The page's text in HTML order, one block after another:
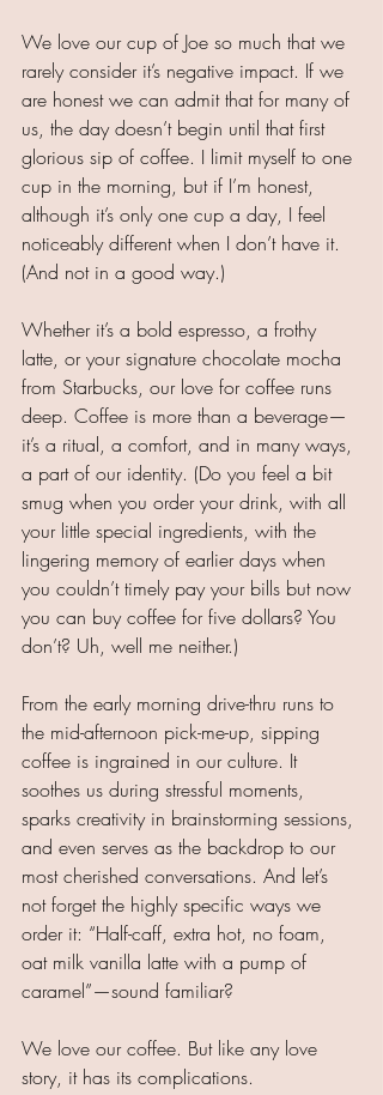
We love our cup of Joe so much that we
rarely consider it’s negative impact. If we
are honest we can admit that for many of
us, the day doesn’t begin until that first
glorious sip of coffee. I limit myself to one
cup in the morning, but if I’m honest,
although it’s only one cup a day, I feel
noticeably different when I don’t have it.
(And not in a good way.)
Whether it’s a bold espresso, a frothy
latte, or your signature chocolate mocha
from Starbucks, our love for coffee runs
deep. Coffee is more than a beverage—
it’s a ritual, a comfort, and in many ways,
a part of our identity. (Do you feel a bit
smug when you order your drink, with all
your little special ingredients, with the
lingering memory of earlier days when
you couldn’t timely pay your bills but now
you can buy coffee for five dollars? You
don’t? Uh, well me neither.)
From the early morning drive-thru runs to
the mid-afternoon pick-me-up, sipping
coffee is ingrained in our culture. It
soothes us during stressful moments,
sparks creativity in brainstorming sessions,
and even serves as the backdrop to our
most cherished conversations. And let’s
not forget the highly specific ways we
order it: “Half-caff, extra hot, no foam,
oat milk vanilla latte with a pump of
caramel”—sound familiar?
We love our coffee. But like any love
story, it has its complications.